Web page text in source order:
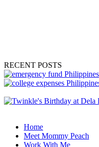
RECENT POSTS
Home
Meet Mommy Peach
Work With Me